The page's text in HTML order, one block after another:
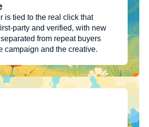
is tied to the real click that
party and verified, with new
from repeat buyers
campaign and the creative.